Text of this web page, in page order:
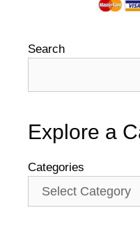
Search
Explore a
Categories